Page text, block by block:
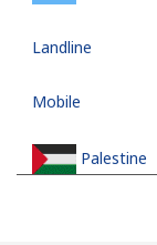
Landline
Mobile
Palestine